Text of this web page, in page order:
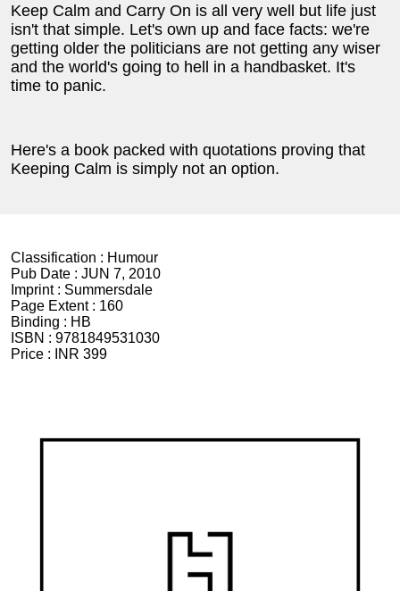
Keep Calm and Carry On is all very well but life just
isn't that simple. Let's own up and face facts: we're
getting older the politicians are not getting any wiser
and the world's going to hell in a handbasket. It's
time to panic.
Here's a book packed with quotations proving that
Keeping Calm is simply not an option.
Classification : Humour
Pub Date : JUN 7, 2010
Imprint : Summersdale
Page Extent : 160
Binding : HB
ISBN : 9781849531030
Price :
INR 399